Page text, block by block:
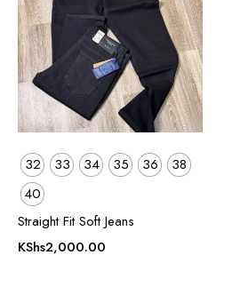
32 33 34 35 36
38
40
Straight Fit Soft Jeans
KShs2,000.00